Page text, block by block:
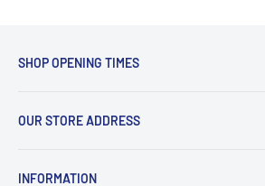
KA24 - Dalry
G78 - Neilston
SHOP OPENING TIMES
Sun 10.00am-3.00pm
OUR STORE ADDRESS
Symington, Kilmarnock, KA1 5PD
INFORMATION